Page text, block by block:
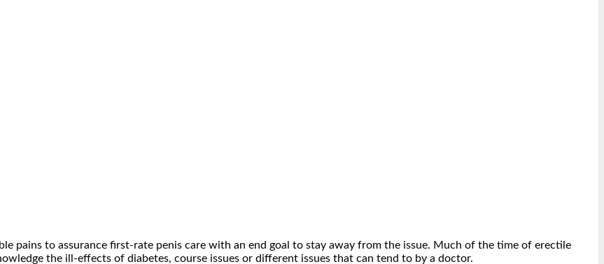
pains to assurance first-rate penis care with an end goal to stay away from the issue. Much of the time of erectile
the ill-effects of diabetes, course issues or different issues that can tend to by a doctor.